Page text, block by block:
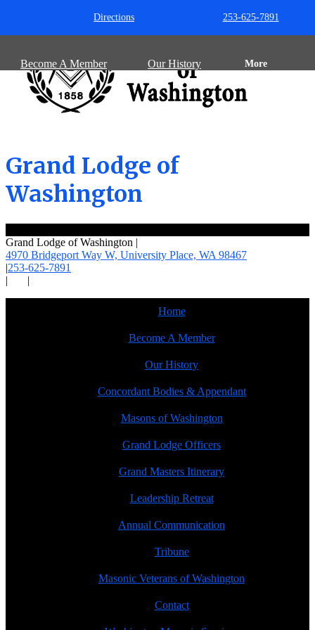
Directions 253-625-7891
Become A Member Our History More
Grand Lodge of
Washington
Grand Lodge of Washington |
4970 Bridgeport Way W, University Place, WA 98467
|253-625-7891
|
|
Home
Become A Member
Our History
Concordant Bodies & Appendant
Masons of Washington
Grand Lodge Officers
Grand Masters Itinerary
Leadership Retreat
Annual Communication
Tribune
Masonic Veterans of Washington
Contact